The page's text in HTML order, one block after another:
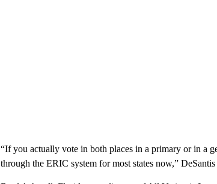
“If you actually vote in both places in a primary or in a
through the ERIC system for most states now,” DeSantis